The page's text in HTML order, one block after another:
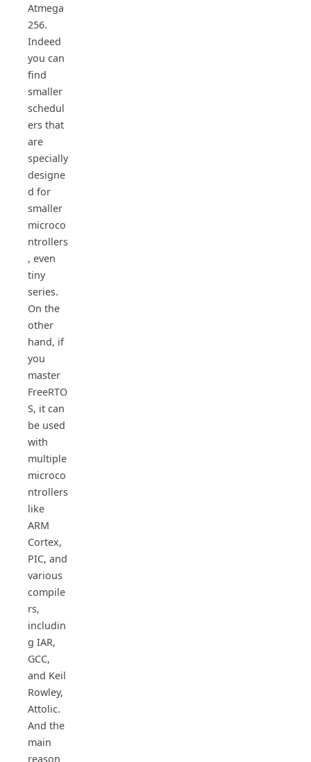
Atmega
256.
Indeed
you can
find
smaller
schedul
ers that
are
specially
designe
d for
smaller
microco
ntrollers
, even
tiny
series.
On the
other
hand, if
you
master
FreeRTO
S, it can
be used
with
multiple
microco
ntrollers
like
ARM
Cortex,
PIC, and
various
compile
rs,
includin
g IAR,
GCC,
and Keil
Rowley,
Attolic.
And the
main
reason